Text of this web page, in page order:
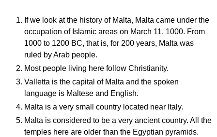
If we look at the history of Malta, Malta came under the
occupation of Islamic areas on March 11, 1000. From
1000 to 1200 BC, that is, for 200 years, Malta was
ruled by Arab people.
Most people living here follow Christianity.
Valletta is the capital of Malta and the spoken
language is Maltese and English.
Malta is a very small country located near Italy.
Malta is considered to be a very ancient country. All the
temples here are older than the Egyptian pyramids.